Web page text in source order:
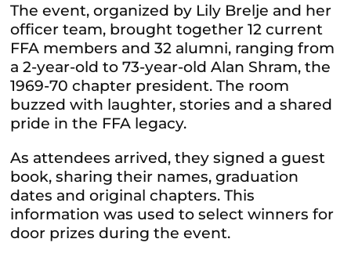
The event, organized by Lily Brelje and her
officer team, brought together 12 current
FFA members and 32 alumni, ranging from
a 2-year-old to 73-year-old Alan Shram, the
1969-70 chapter president. The room
buzzed with laughter, stories and a shared
pride in the FFA legacy.
As attendees arrived, they signed a guest
book, sharing their names, graduation
dates and original chapters. This
information was used to select winners for
door prizes during the event.